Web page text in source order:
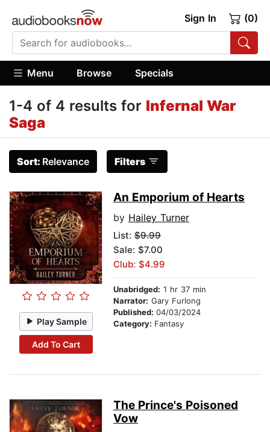
Sign In (0)
Menu Browse Specials
1-4 of 4 results for Infernal War
Saga
Sort: Relevance Filters
Play Sample
Add To Cart
An Emporium of Hearts
by Hailey Turner
List: $9.99
Sale: $7.00
Club: $4.99
Unabridged: 1 hr 37 min
Narrator: Gary Furlong
Published: 04/03/2024
Category: Fantasy
The Prince's Poisoned
Vow